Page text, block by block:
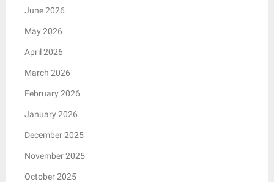
June 2026
May 2026
April 2026
March 2026
February 2026
January 2026
December 2025
November 2025
October 2025